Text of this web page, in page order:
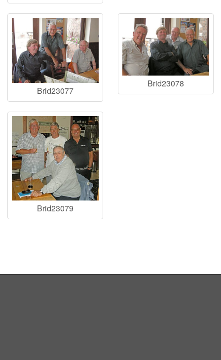
Brid23077
Brid23078
Brid23079